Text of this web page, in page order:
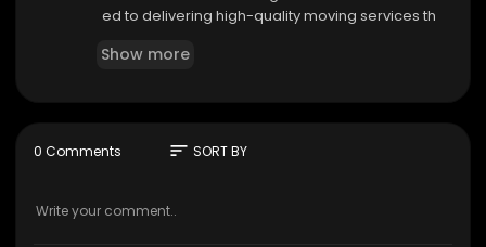
ed to delivering high-quality moving services th
orks diligently to ensure your belongings arrive
A1
Show more
0 Comments sort SORT BY